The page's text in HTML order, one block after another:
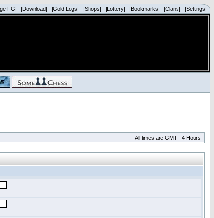
FG| |Download| |Gold Logs| |Shops| |Lottery| |Bookmarks| |Clans| |Settings|
All times are GMT - 4 Hours